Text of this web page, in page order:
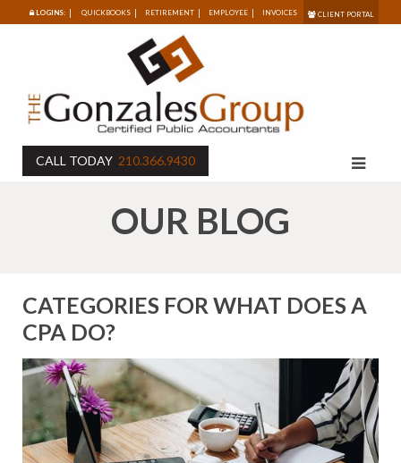
LOGINS: QUICKBOOKS RETIREMENT EMPLOYEE INVOICES CLIENT PORTAL
CALL TODAY 210.366.9430
OUR BLOG
CATEGORIES FOR WHAT DOES A
CPA DO?